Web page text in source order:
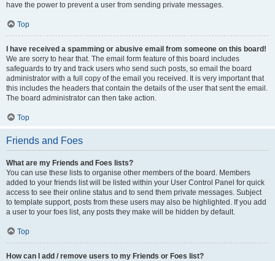
have the power to prevent a user from sending private messages.
Top
I have received a spamming or abusive email from someone on this board!
We are sorry to hear that. The email form feature of this board includes
safeguards to try and track users who send such posts, so email the board
administrator with a full copy of the email you received. It is very important that
this includes the headers that contain the details of the user that sent the email.
The board administrator can then take action.
Top
Friends and Foes
What are my Friends and Foes lists?
You can use these lists to organise other members of the board. Members
added to your friends list will be listed within your User Control Panel for quick
access to see their online status and to send them private messages. Subject
to template support, posts from these users may also be highlighted. If you add
a user to your foes list, any posts they make will be hidden by default.
Top
How can I add / remove users to my Friends or Foes list?